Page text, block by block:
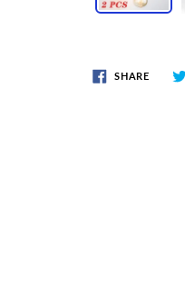
SHARE